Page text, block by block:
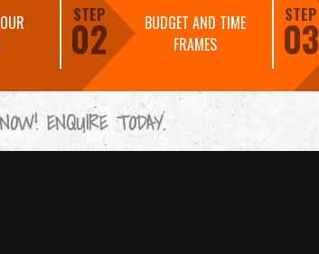
STEP
02
BUDGET AND TIME
FRAMES
STEP
03
ENQUIRE TODAY.